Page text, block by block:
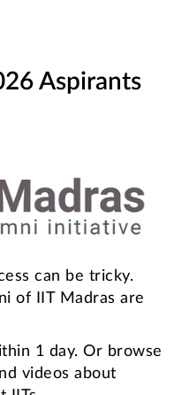
Aspirants
can be tricky.
of IIT Madras are
1 day. Or browse
videos about